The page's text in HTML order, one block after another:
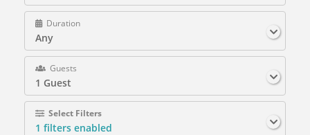
Duration
Any
Guests
1 Guest
Select Filters
1 filters enabled